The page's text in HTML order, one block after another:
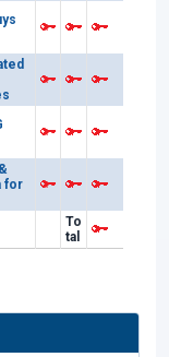
for
To
tal